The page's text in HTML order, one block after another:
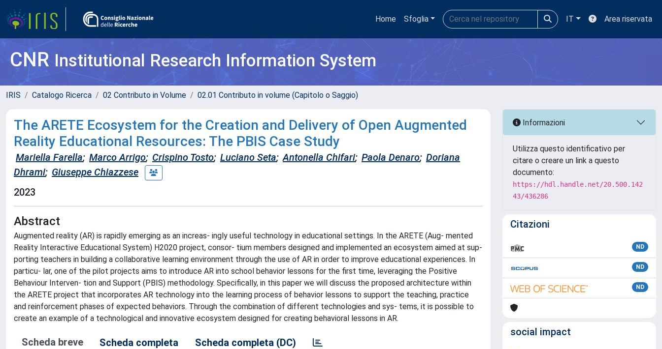
Home Sfoglia IT Area riservata
CNRInstitutional Research Information System
IRIS Catalogo Ricerca 02 Contributo in Volume 02.01 Contributo in volume (Capitolo o Saggio)
The ARETE Ecosystem for the Creation and Delivery of Open Augmented
Reality Educational Resources: The PBIS Case Study
Mariella Farella; Marco Arrigo; Crispino Tosto; Luciano Seta; Antonella Chifari; Paola Denaro; Doriana
Dhrami; Giuseppe Chiazzese
2023
Abstract
Augmented reality (AR) is rapidly emerging as an increas- ingly useful technology in educational settings. In the ARETE (Aug- mented
Reality Interactive Educational System) H2020 project, consor- tium members designed and implemented an ecosystem aimed at sup-
porting teachers in building a collaborative learning environment through the use of AR in order to improve educational experiences. In
particu- lar, one of the pilot projects aims to introduce AR into school behavior lessons for the first time, leveraging the Positive
Behaviour Interven- tion and Support (PBIS) methodology. Specifically, in this paper we will discuss the proposed architecture within
the ARETE project that incorporates AR technology into the learning process of behavior lessons to support the teaching, practice
and reinforcement phases of expected behaviors. Through the combination of different technologies and sys- tems, it is possible to
create an example of a technological and innovative ecosystem designed for creating behavioral lessons in AR.
Scheda breve Scheda completa Scheda completa (DC)
Informazioni
Utilizza questo identificativo per
citare o creare un link a questo
documento:
https://hdl.handle.net/20.500.142
43/436286
Citazioni
ND
ND
ND
social impact